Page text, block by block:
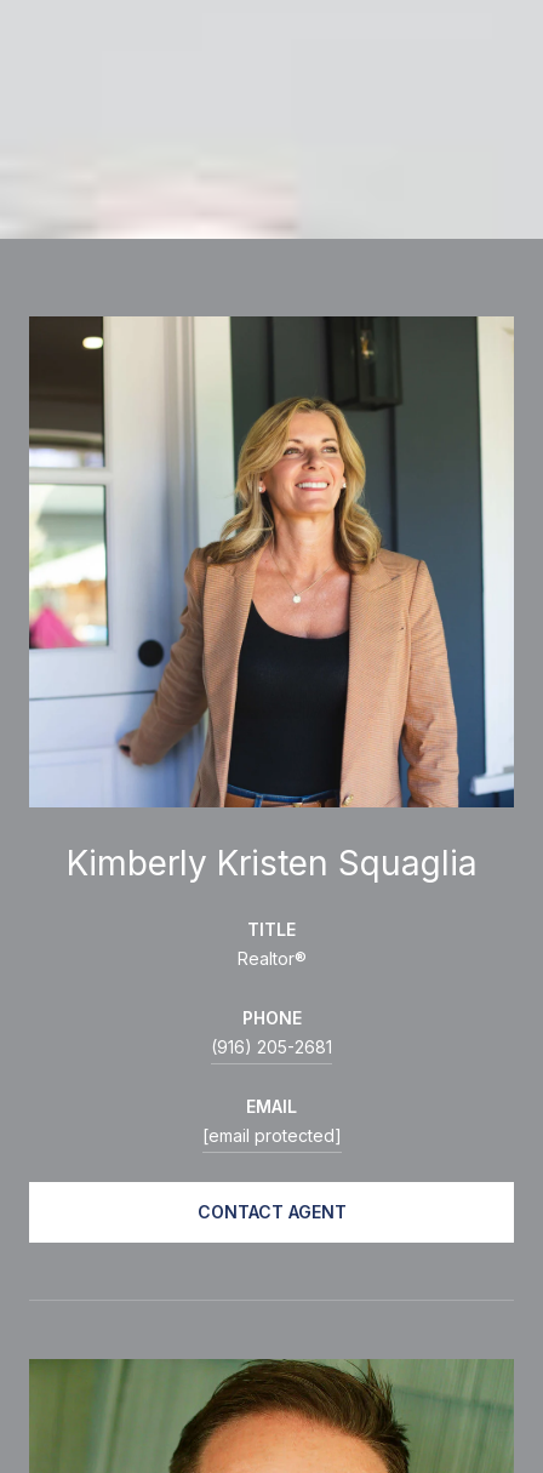
Kimberly Kristen Squaglia
TITLE
Realtor®
PHONE
(916) 205-2681
EMAIL
[email protected]
CONTACT AGENT